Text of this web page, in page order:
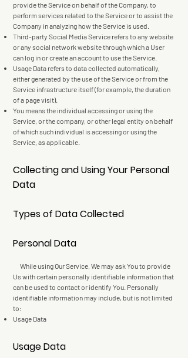
provide the Service on behalf of the Company, to
perform services related to the Service or to assist the
Company in analyzing how the Service is used.
Third-party Social Media Service refers to any website
or any social network website through which a User
can log in or create an account to use the Service.
Usage Data refers to data collected automatically,
either generated by the use of the Service or from the
Service infrastructure itself (for example, the duration
of a page visit).
You means the individual accessing or using the
Service, or the company, or other legal entity on behalf
of which such individual is accessing or using the
Service, as applicable.
Collecting and Using Your Personal
Data
Types of Data Collected
Personal Data
While using Our Service, We may ask You to provide
Us with certain personally identifiable information that
can be used to contact or identify You. Personally
identifiable information may include, but is not limited
to:
Usage Data
Usage Data